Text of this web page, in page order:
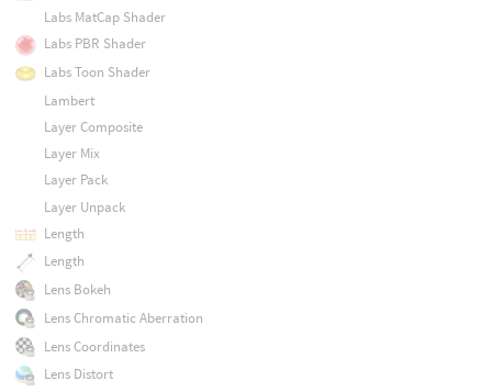
Labs MatCap Shader
Labs PBR Shader
Labs Toon Shader
Lambert
Layer Composite
Layer Mix
Layer Pack
Layer Unpack
Length
Length
Lens Bokeh
Lens Chromatic Aberration
Lens Coordinates
Lens Distort